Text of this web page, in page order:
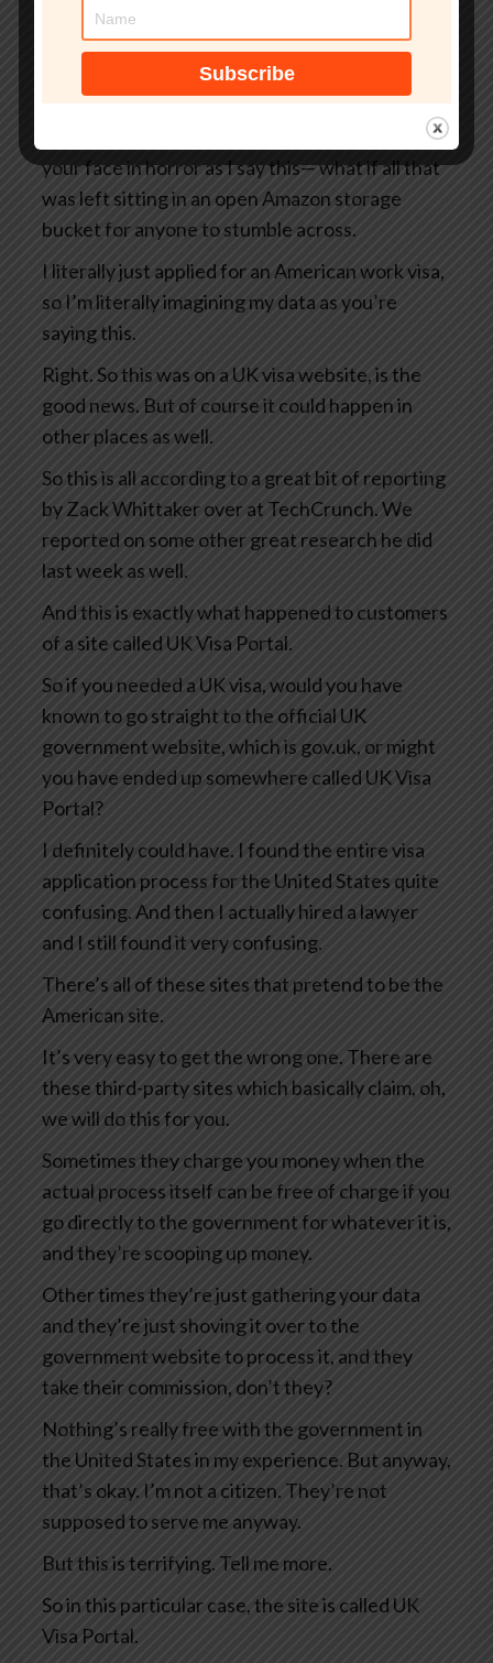
government website?
What if your passport, your selfie, and even the
precise GPS coordinates of exactly where you
were when you took that selfie— I’m looking at
your face in horror as I say this— what if all that
was left sitting in an open Amazon storage
bucket for anyone to stumble across.
I literally just applied for an American work visa,
so I’m literally imagining my data as you’re
saying this.
Right. So this was on a UK visa website, is the
good news. But of course it could happen in
other places as well.
So this is all according to a great bit of reporting
by Zack Whittaker over at TechCrunch. We
reported on some other great research he did
last week as well.
And this is exactly what happened to customers
of a site called UK Visa Portal.
So if you needed a UK visa, would you have
known to go straight to the official UK
government website, which is gov.uk, or might
you have ended up somewhere called UK Visa
Portal?
I definitely could have. I found the entire visa
application process for the United States quite
confusing. And then I actually hired a lawyer
and I still found it very confusing.
There’s all of these sites that pretend to be the
American site.
It’s very easy to get the wrong one. There are
these third-party sites which basically claim, oh,
we will do this for you.
Sometimes they charge you money when the
actual process itself can be free of charge if you
go directly to the government for whatever it is,
and they’re scooping up money.
Other times they’re just gathering your data
and they’re just shoving it over to the
government website to process it, and they
take their commission, don’t they?
Nothing’s really free with the government in
the United States in my experience. But anyway,
that’s okay. I’m not a citizen. They’re not
supposed to serve me anyway.
But this is terrifying. Tell me more.
So in this particular case, the site is called UK
Visa Portal.